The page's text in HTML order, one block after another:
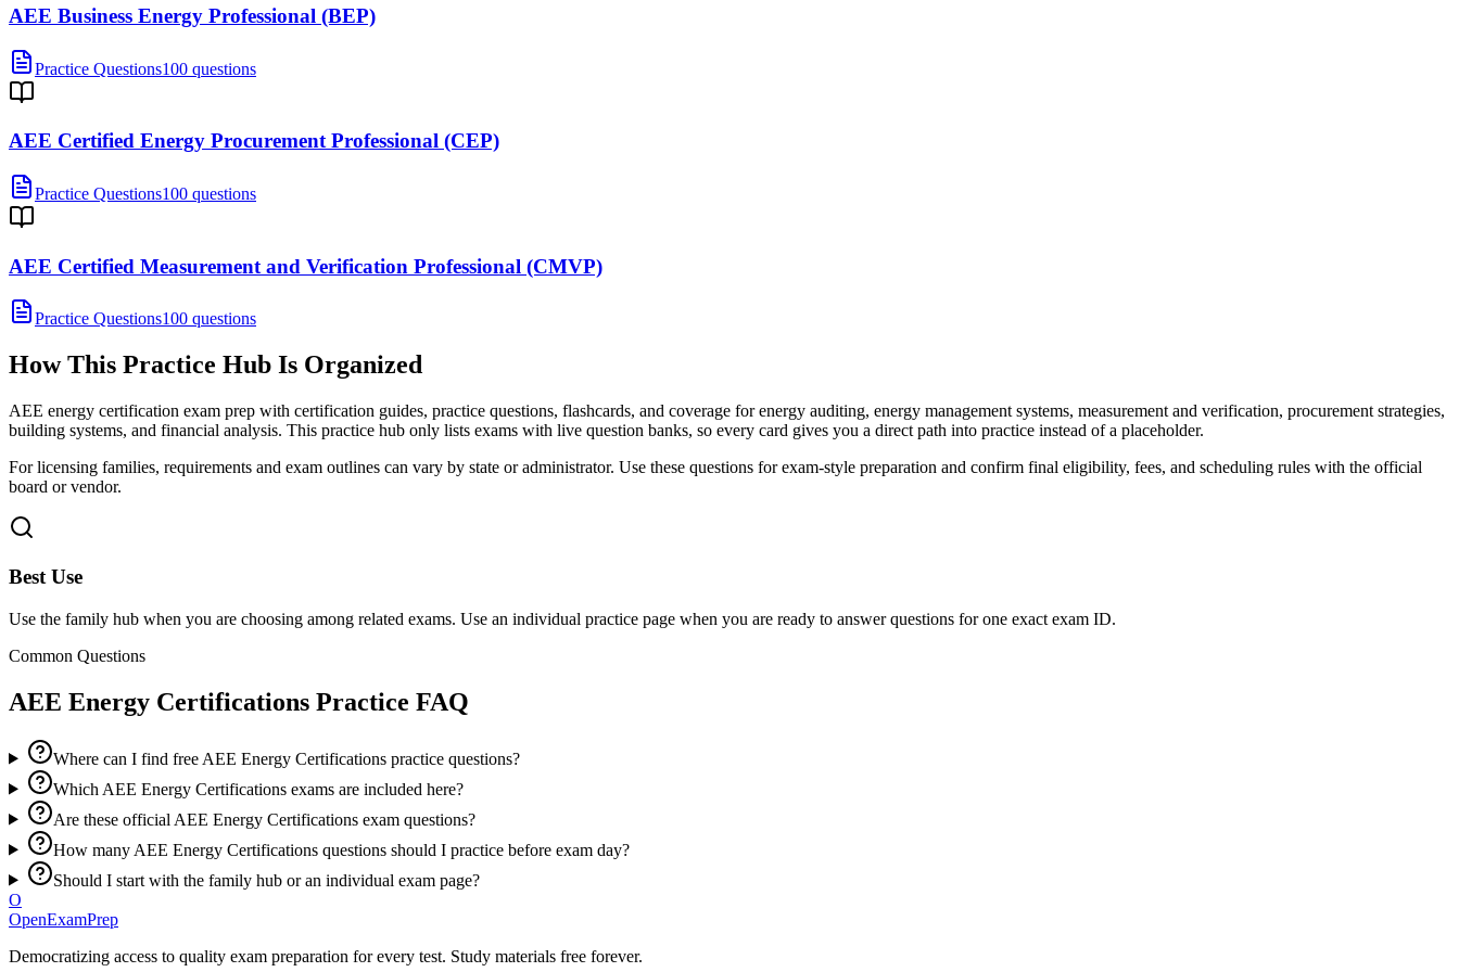
AEE Business Energy Professional (BEP)
Practice Questions100 questions
AEE Certified Energy Procurement Professional (CEP)
Practice Questions100 questions
AEE Certified Measurement and Verification Professional (CMVP)
Practice Questions100 questions
How This Practice Hub Is Organized
AEE energy certification exam prep with certification guides, practice questions, flashcards, and coverage for energy auditing, energy management systems, measurement and verification, procurement strategies,
building systems, and financial analysis. This practice hub only lists exams with live question banks, so every card gives you a direct path into practice instead of a placeholder.
For licensing families, requirements and exam outlines can vary by state or administrator. Use these questions for exam-style preparation and confirm final eligibility, fees, and scheduling rules with the official
board or vendor.
Best Use
Use the family hub when you are choosing among related exams. Use an individual practice page when you are ready to answer questions for one exact exam ID.
Common Questions
AEE Energy Certifications Practice FAQ
Where can I find free AEE Energy Certifications practice questions?
Which AEE Energy Certifications exams are included here?
Are these official AEE Energy Certifications exam questions?
How many AEE Energy Certifications questions should I practice before exam day?
Should I start with the family hub or an individual exam page?
O
OpenExamPrep
Democratizing access to quality exam preparation for every test. Study materials free forever.